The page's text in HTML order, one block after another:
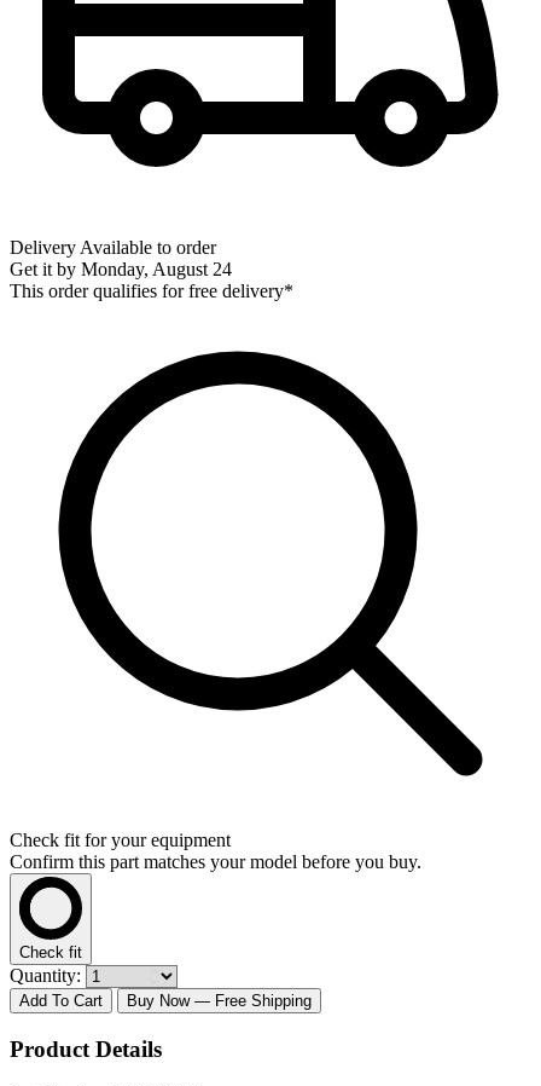
Delivery Available to order
Get it by Monday, August 24
This order qualifies for free delivery*
Check fit for your equipment
Confirm this part matches your model before you buy.
Check fit
Quantity:
Add To Cart Buy Now — Free Shipping
Product Details